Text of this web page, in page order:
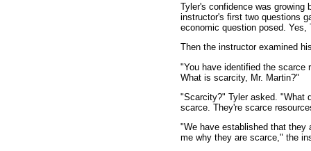
Tyler's confidence was
instructor's first two questions
economic question posed. Yes,
Then the instructor examined
"You have identified the scarce
What is scarcity, Mr. Martin?"
"Scarcity?" Tyler asked. "What
scarce. They're scarce
"We have established that they
me why they are scarce," the